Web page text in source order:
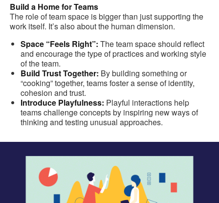
Build a Home for Teams
The role of team space is bigger than just supporting the
work itself. It’s also about the human dimension.
Space “Feels Right”: The team space should reflect
and encourage the type of practices and working style
of the team.
Build Trust Together: By building something or
“cooking” together, teams foster a sense of identity,
cohesion and trust.
Introduce Playfulness: Playful interactions help
teams challenge concepts by inspiring new ways of
thinking and testing unusual approaches.